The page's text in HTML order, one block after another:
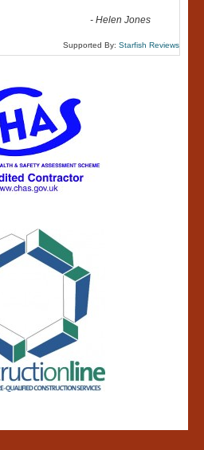
-Helen Jones
Supported By: Starfish Reviews